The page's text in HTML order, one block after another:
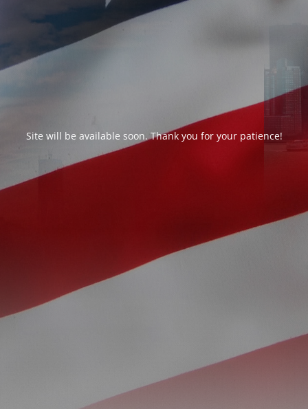
Site will be available soon. Thank you for your patience!